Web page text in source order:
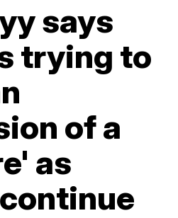
says
trying to
of a
as